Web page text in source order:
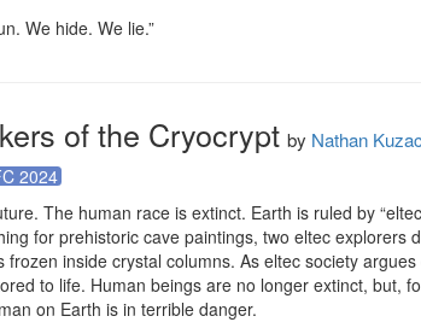
We hide. We lie.”
of the Cryocrypt by Nathan
2024
The human race is extinct. Earth is ruled by
for prehistoric cave paintings, two eltec
frozen inside crystal columns. As eltec society
to life. Human beings are no longer extinct, but,
on Earth is in terrible danger.